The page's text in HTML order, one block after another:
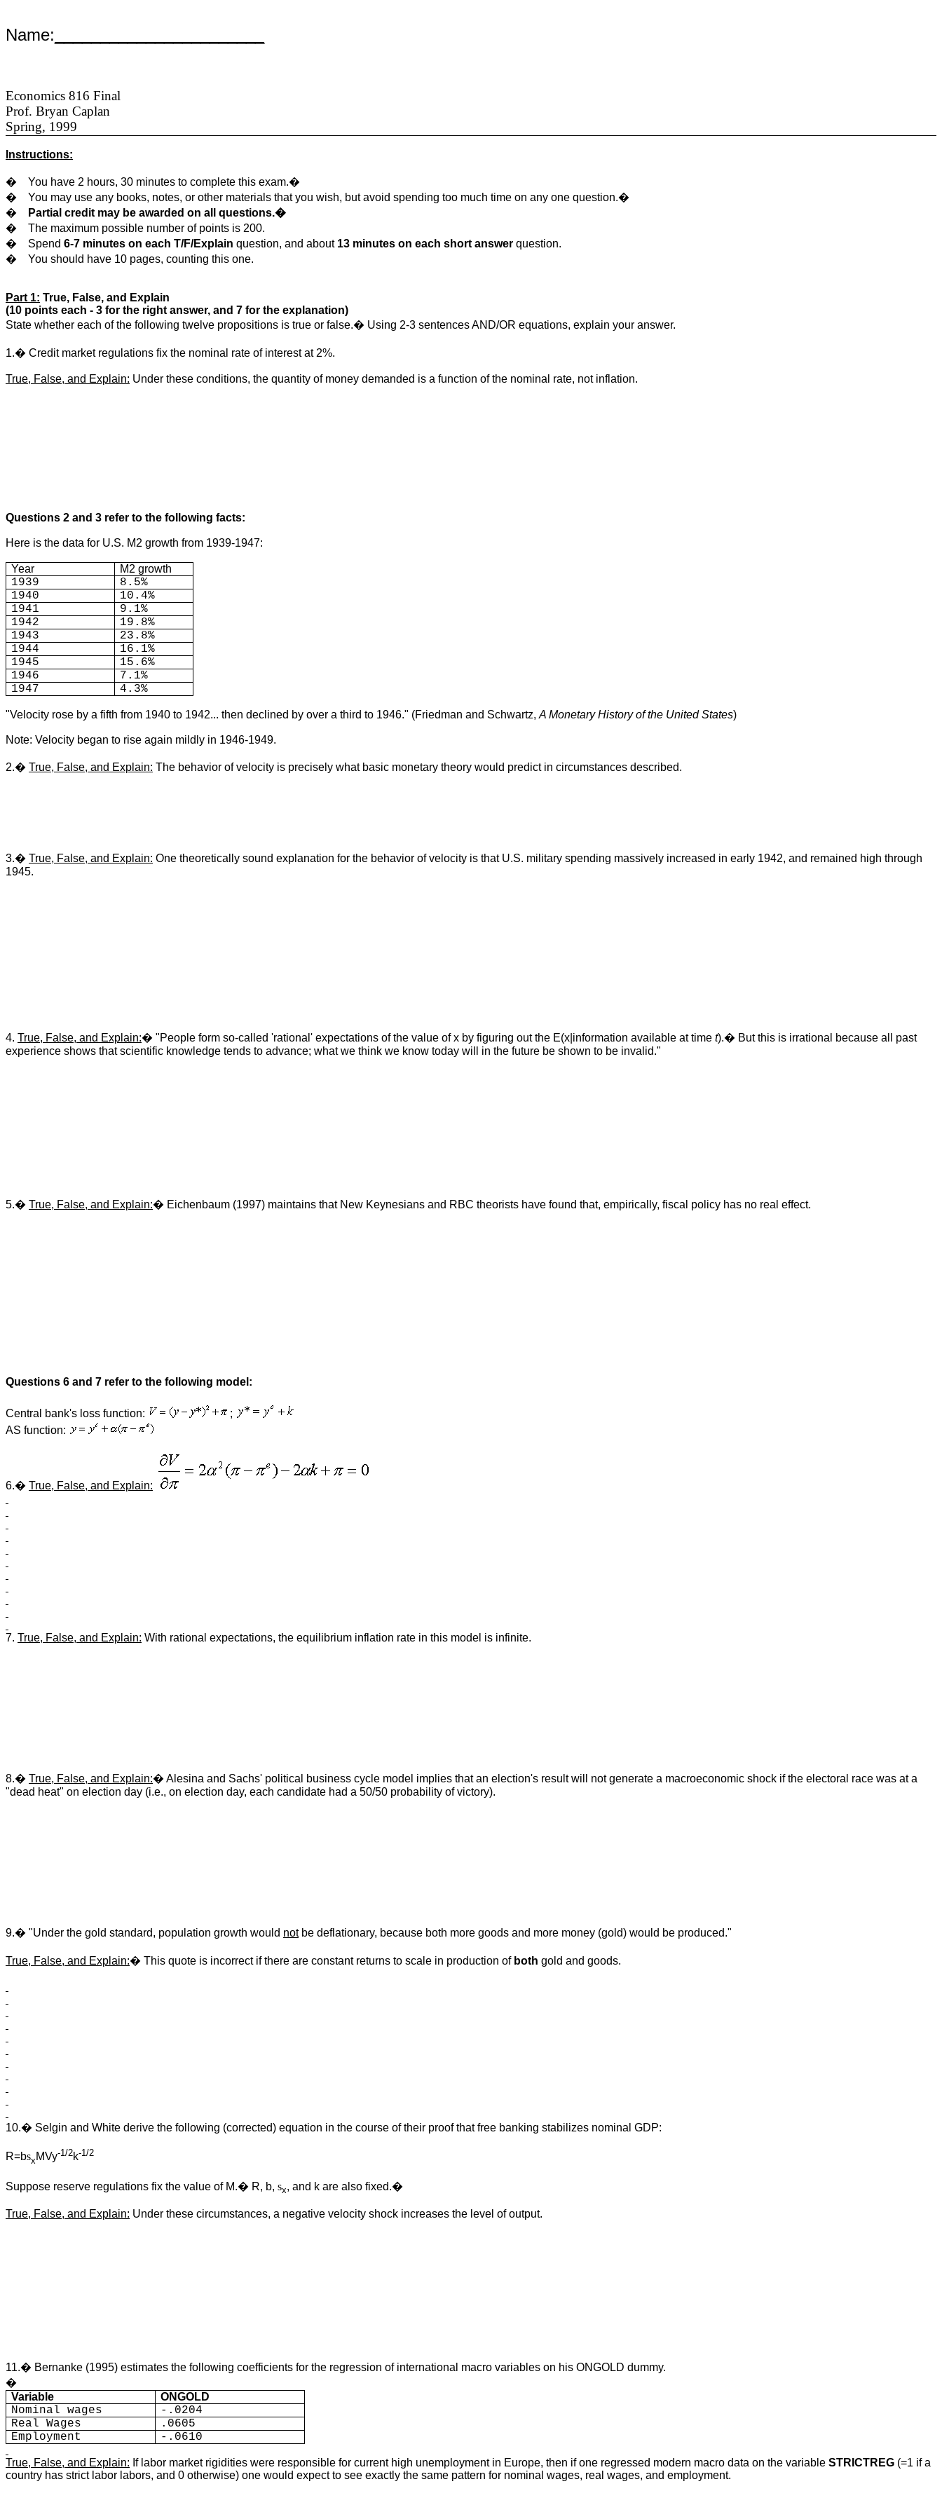
Name:
Economics 816 Final
Prof. Bryan Caplan
Spring, 1999
Instructions:
�
You have 2 hours, 30 minutes to complete this exam.�
�
You may use any books, notes, or other materials that you wish, but avoid spending too much time on any one question.�
�
Partial credit may be awarded on all questions.�
�
The maximum possible number of points is 200.
�
Spend 6-7 minutes on each T/F/Explain question, and about 13 minutes on each short answer question.
�
You should have 10 pages, counting this one.
Part 1: True, False, and Explain
(10 points each - 3 for the right answer, and 7 for the explanation)
State whether each of the following twelve propositions is true or false.� Using 2-3 sentences AND/OR equations, explain your answer.
1.� Credit market regulations fix the nominal rate of interest at 2%.
True, False, and Explain: Under these conditions, the quantity of money demanded is a function of the nominal rate, not inflation.
Questions 2 and 3 refer to the following facts:
Here is the data for U.S. M2 growth from 1939-1947:
Year M2 growth
1939
8.5%
1940
10.4%
1941
9.1%
1942
19.8%
1943
23.8%
1944
16.1%
1945
15.6%
1946
7.1%
1947
4.3%
"Velocity rose by a fifth from 1940 to 1942... then declined by over a third to 1946." (Friedman and Schwartz, A Monetary History of the United States)
Note: Velocity began to rise again mildly in 1946-1949.
2.� True, False, and Explain: The behavior of velocity is precisely what basic monetary theory would predict in circumstances described.
3.� True, False, and Explain: One theoretically sound explanation for the behavior of velocity is that U.S. military spending massively increased in early 1942, and remained high through
1945.
4. True, False, and Explain:� "People form so-called 'rational' expectations of the value of x by figuring out the E(x|information available at time t).� But this is irrational because all past
experience shows that scientific knowledge tends to advance; what we think we know today will in the future be shown to be invalid."
5.� True, False, and Explain:� Eichenbaum (1997) maintains that New Keynesians and RBC theorists have found that, empirically, fiscal policy has no real effect.
Questions 6 and 7 refer to the following model:
Central bank's loss function:
;
AS function:
6.� True, False, and Explain:
7. True, False, and Explain: With rational expectations, the equilibrium inflation rate in this model is infinite.
8.� True, False, and Explain:� Alesina and Sachs' political business cycle model implies that an election's result will not generate a macroeconomic shock if the electoral race was at a
"dead heat" on election day (i.e., on election day, each candidate had a 50/50 probability of victory).
9.� "Under the gold standard, population growth would notbe deflationary, because both more goods and more money (gold) would be produced."
True, False, and Explain:� This quote is incorrect if there are constant returns to scale in production of both gold and goods.
10.� Selgin and White derive the following (corrected) equation in the course of their proof that free banking stabilizes nominal GDP:
R=bsx MVy-1/2k-1/2
Suppose reserve regulations fix the value of M.� R, b, sx, and k are also fixed.�
True, False, and Explain: Under these circumstances, a negative velocity shock increases the level of output.
11.� Bernanke (1995) estimates the following coefficients for the regression of international macro variables on his ONGOLD dummy.
�
Variable
ONGOLD
Nominal wages
-.0204
Real Wages
.0605
Employment
-.0610
True, False, and Explain: If labor market rigidities were responsible for current high unemployment in Europe, then if one regressed modern macro data on the variable STRICTREG (=1 if a
country has strict labor labors, and 0 otherwise) one would expect to see exactly the same pattern for nominal wages, real wages, and employment.